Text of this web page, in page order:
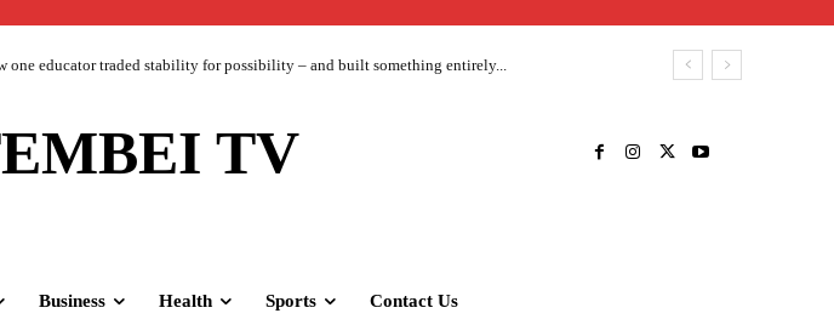
one educator traded stability for possibility – and built something entirely...
TV
Business Health Sports Contact Us